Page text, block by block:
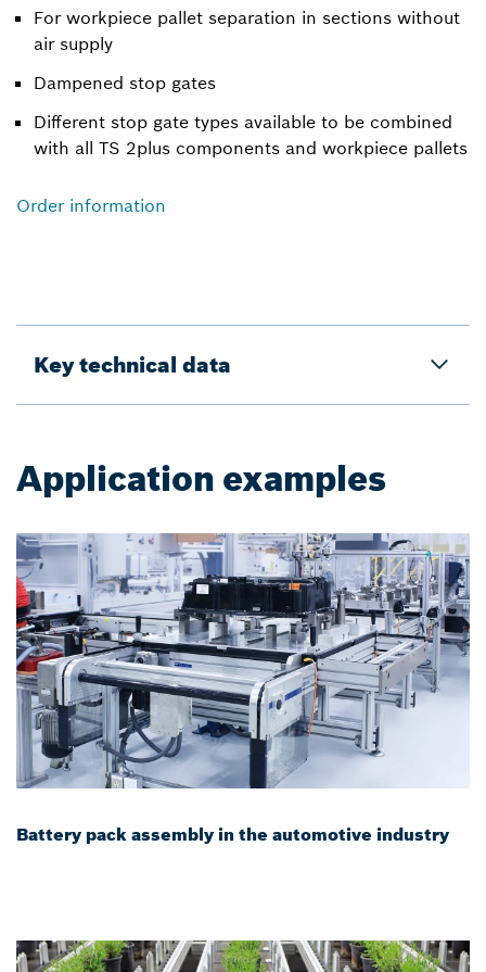
For workpiece pallet separation in sections without
air supply
Dampened stop gates
Different stop gate types available to be combined
with all TS 2plus components and workpiece pallets
Order information
Key technical data
Application examples
Battery pack assembly in the automotive industry